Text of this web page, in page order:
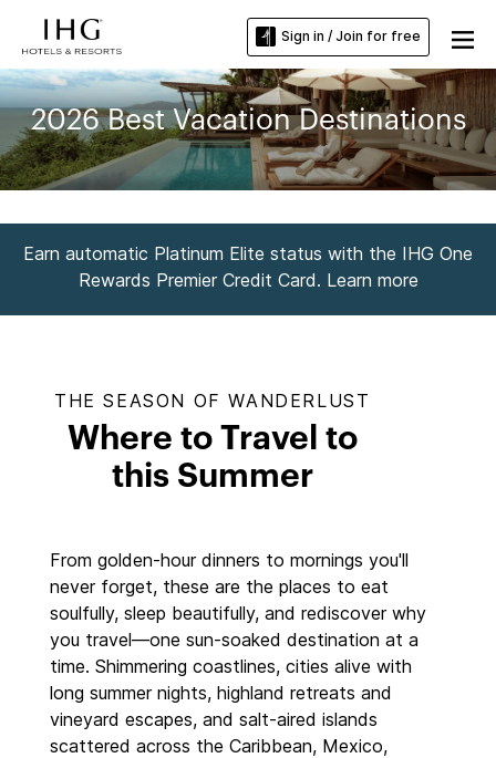
Sign in / Join for free
2026 Best Vacation Destinations
Earn automatic Platinum Elite status with the IHG One
Rewards Premier Credit Card. Learn more
THE SEASON OF WANDERLUST
Where to Travel to
this Summer
From golden-hour dinners to mornings you'll
never forget, these are the places to eat
soulfully, sleep beautifully, and rediscover why
you travel—one sun-soaked destination at a
time. Shimmering coastlines, cities alive with
long summer nights, highland retreats and
vineyard escapes, and salt-aired islands
scattered across the Caribbean, Mexico,